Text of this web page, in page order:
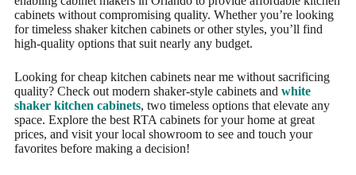
cabinets without compromising quality. Whether you’re looking
for timeless shaker kitchen cabinets or other styles, you’ll find
high-quality options that suit nearly any budget.
Looking for cheap kitchen cabinets near me without sacrificing
quality? Check out modern shaker-style cabinets and white
shaker kitchen cabinets, two timeless options that elevate any
space. Explore the best RTA cabinets for your home at great
prices, and visit your local showroom to see and touch your
favorites before making a decision!